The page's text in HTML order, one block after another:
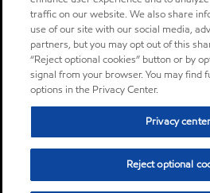
traffic on our website. We also share
use of our site with our social media,
partners, but you may opt out of this
“Reject optional cookies” button or by
signal from your browser. You may find
options in the Privacy Center.
Privacy center
Reject optional